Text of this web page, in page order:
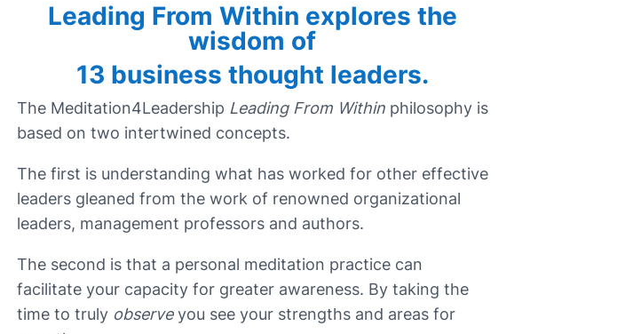
Leading From Within explores the
wisdom of
13 business thought leaders.
The Meditation4Leadership Leading From Within philosophy is
based on two intertwined concepts.
The first is understanding what has worked for other effective
leaders gleaned from the work of renowned organizational
leaders, management professors and authors.
The second is that a personal meditation practice can
facilitate your capacity for greater awareness. By taking the
time to truly observe you see your strengths and areas for